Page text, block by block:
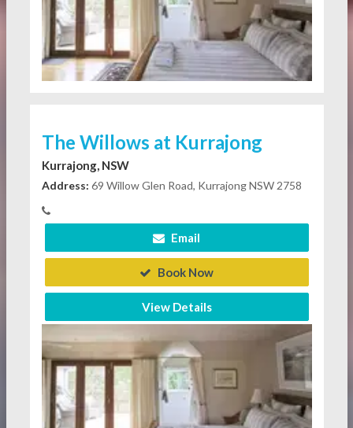
The Willows at Kurrajong
Kurrajong, NSW
Address: 69 Willow Glen Road, Kurrajong NSW 2758
Email
Book Now
View Details